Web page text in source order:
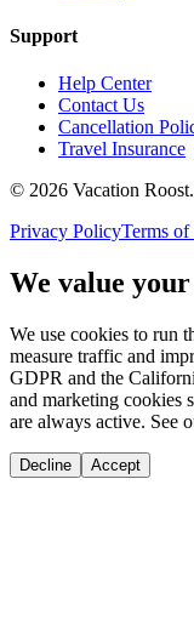
Support
Help Center
Contact Us
Cancellation
Travel Insurance
© 2026 Vacation Roost
Privacy PolicyTerms of
We value
We use cookies to run
measure traffic and
GDPR and the
and marketing cookies
are always active. See
Decline Accept